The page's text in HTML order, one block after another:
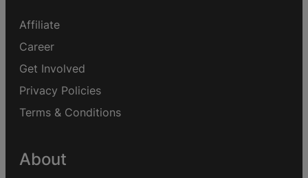
Affiliate
Career
Get Involved
Privacy Policies
Terms & Conditions
About